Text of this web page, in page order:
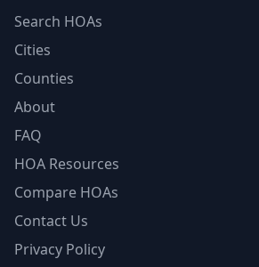
Search HOAs
Cities
Counties
About
FAQ
HOA Resources
Compare HOAs
Contact Us
Privacy Policy